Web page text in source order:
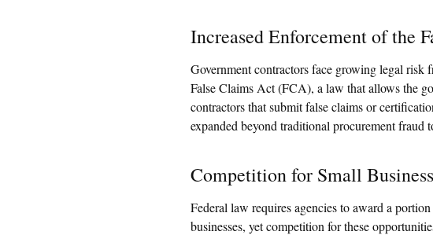
Increased Enforcement of the
Government contractors face growing legal risk
False Claims Act (FCA), a law that allows the
contractors that submit false claims or
expanded beyond traditional procurement fraud
Competition for Small
Federal law requires agencies to award a
businesses, yet competition for these